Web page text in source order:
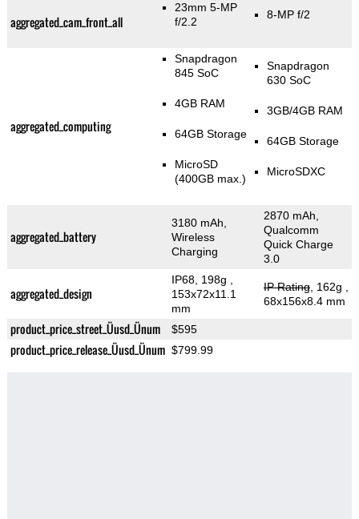
aggregated_cam_front_all
23mm 5-MP
f/2.2
8-MP f/2
aggregated_computing
Snapdragon
845 SoC
4GB RAM
64GB Storage
MicroSD
(400GB max.)
Snapdragon
630 SoC
3GB/4GB RAM
64GB Storage
MicroSDXC
aggregated_battery
3180 mAh,
Wireless
Charging
2870 mAh,
Qualcomm
Quick Charge
3.0
aggregated_design
IP68, 198g
153x72x11.1
mm
IP Rating, 162g
68x156x8.4 mm
product_price_street_Üusd_Ünum $595
product_price_release_Üusd_Ünum $799.99